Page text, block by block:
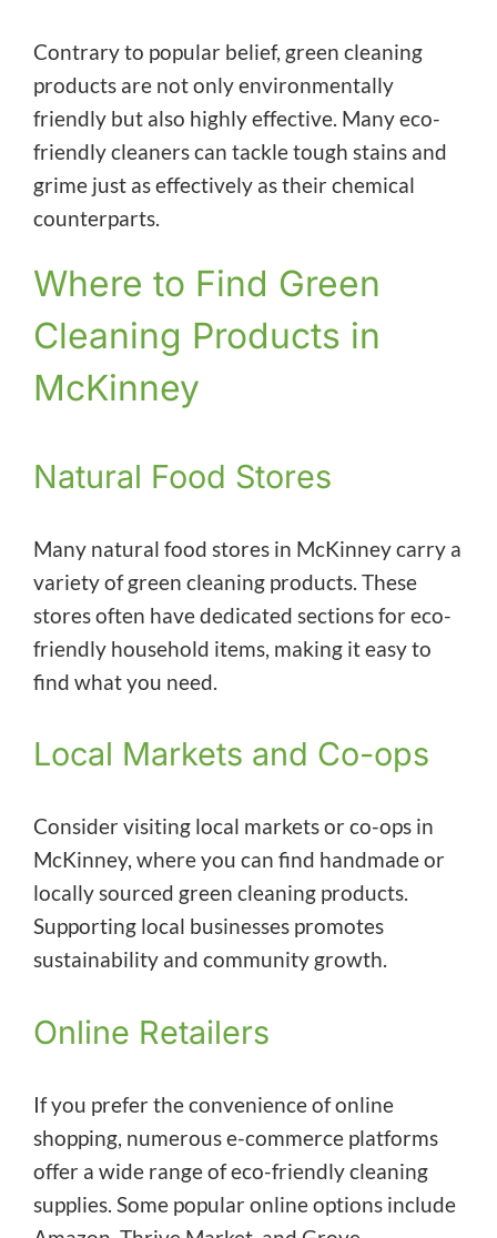
Contrary to popular belief, green cleaning
products are not only environmentally
friendly but also highly effective. Many eco-
friendly cleaners can tackle tough stains and
grime just as effectively as their chemical
counterparts.
Where to Find Green
Cleaning Products in
McKinney
Natural Food Stores
Many natural food stores in McKinney carry a
variety of green cleaning products. These
stores often have dedicated sections for eco-
friendly household items, making it easy to
find what you need.
Local Markets and Co-ops
Consider visiting local markets or co-ops in
McKinney, where you can find handmade or
locally sourced green cleaning products.
Supporting local businesses promotes
sustainability and community growth.
Online Retailers
If you prefer the convenience of online
shopping, numerous e-commerce platforms
offer a wide range of eco-friendly cleaning
supplies. Some popular online options include